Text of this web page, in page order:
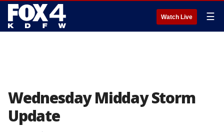
Watch Live ☰
Wednesday Midday Storm
Update